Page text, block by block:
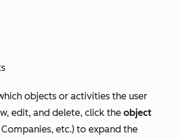
objects or activities the user
edit, and delete, click the object
etc.) to expand the